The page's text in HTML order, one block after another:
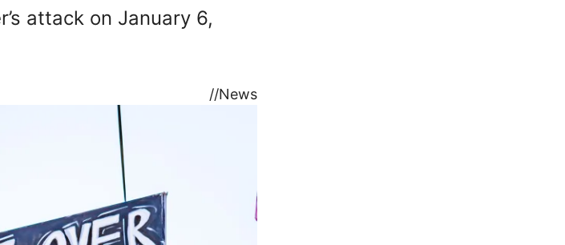
attack on January 6,
//News